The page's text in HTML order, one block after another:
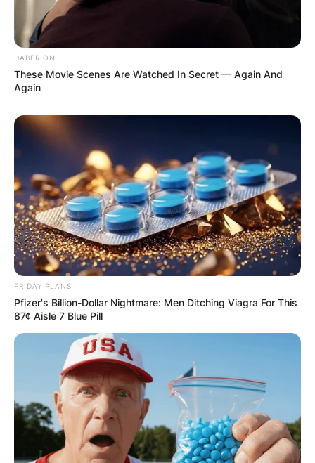
HABERION
These Movie Scenes Are Watched In Secret — Again And
Again
FRIDAY PLANS
Pfizer's Billion-Dollar Nightmare: Men Ditching Viagra For This
87¢ Aisle 7 Blue Pill